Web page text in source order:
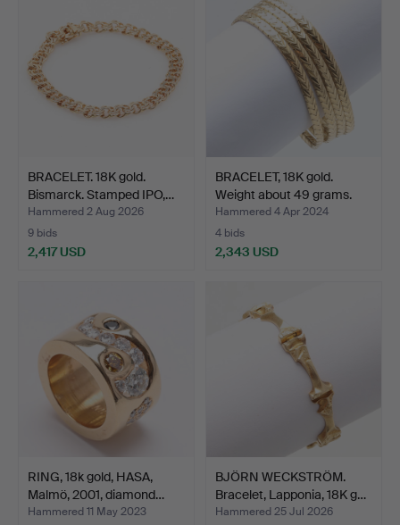
BRACELET. 18K gold.
Bismarck. Stamped IPO,…
Hammered 2 Aug 2026
9 bids
2,417 USD
BRACELET, 18K gold.
Weight about 49 grams.
Hammered 4 Apr 2024
4 bids
2,343 USD
RING, 18k gold, HASA,
Malmö, 2001, diamond…
Hammered 11 May 2023
BJÖRN WECKSTRÖM.
Bracelet, Lapponia, 18K g…
Hammered 25 Jul 2026